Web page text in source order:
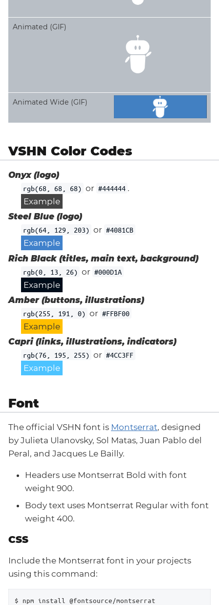
Animated (GIF)
Animated Wide (GIF)
VSHN Color Codes
Onyx (logo)
rgb(68, 68, 68) or #444444 .
Example
Steel Blue (logo)
rgb(64, 129, 203) or #4081CB
Example
Rich Black (titles, main text, background)
rgb(0, 13, 26) or #000D1A
Example
Amber (buttons, illustrations)
rgb(255, 191, 0) or #FFBF00
Example
Capri (links, illustrations, indicators)
rgb(76, 195, 255) or #4CC3FF
Example
Font
The official VSHN font is Montserrat, designed
by Julieta Ulanovsky, Sol Matas, Juan Pablo del
Peral, and Jacques Le Bailly.
Headers use Montserrat Bold with font
weight 900.
Body text uses Montserrat Regular with font
weight 400.
CSS
Include the Montserrat font in your projects
using this command:
$ npm install @fontsource/montserrat